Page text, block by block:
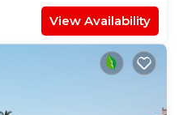
View Availability